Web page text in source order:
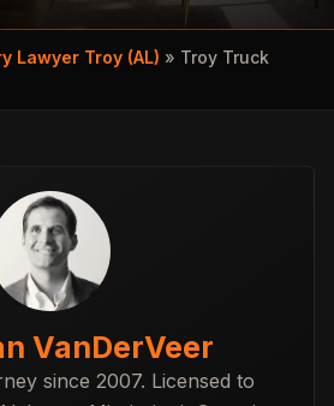
Lawyer Troy (AL) » Troy Truck
VanDerVeer
since 2007. Licensed to